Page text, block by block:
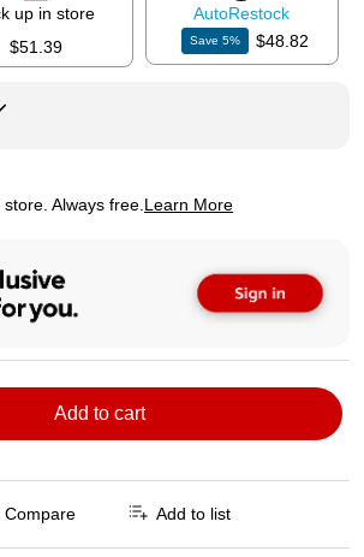
up in store
$51.39
AutoRestock
Save5% $48.82
Always free. Learn More
Add to cart
Compare Add to list